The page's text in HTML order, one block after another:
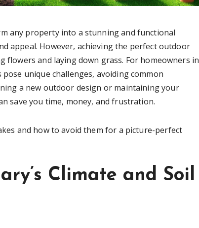
any property into a stunning and functional
appeal. However, achieving the perfect outdoor
flowers and laying down grass. For homeowners in
unique challenges, avoiding common
a new outdoor design or maintaining your
save you time, money, and frustration.
and how to avoid them for a picture-perfect
Climate and Soil